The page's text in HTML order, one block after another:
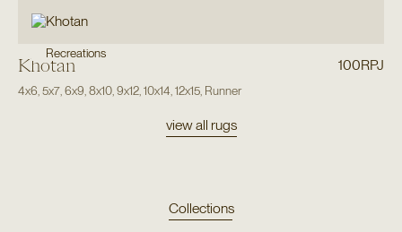
Recreations
Khotan 100RPJ
4x6 5x7, 6x9 8x10, 9x12, 10x14 12x15, Runner
view all rugs
Collections